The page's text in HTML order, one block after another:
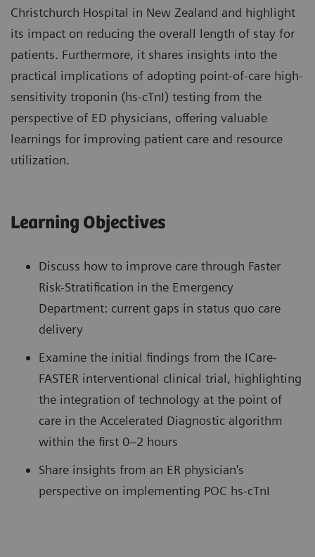
Christchurch Hospital in New Zealand and highlight
its impact on reducing the overall length of stay for
patients. Furthermore, it shares insights into the
practical implications of adopting point-of-care high-
sensitivity troponin (hs-cTnI) testing from the
perspective of ED physicians, offering valuable
learnings for improving patient care and resource
utilization.
Learning Objectives
Discuss how to improve care through Faster
Risk-Stratification in the Emergency
Department: current gaps in status quo care
delivery
Examine the initial findings from the ICare-
FASTER interventional clinical trial, highlighting
the integration of technology at the point of
care in the Accelerated Diagnostic algorithm
within the first 0–2 hours
Share insights from an ER physician's
perspective on implementing POC hs-cTnI